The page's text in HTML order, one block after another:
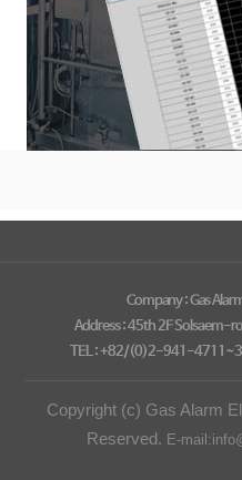
Company : Gas
Address : 45th 2F Solsaem-
TEL : +82/(0)2-941-4711~3
Copyright (c) Gas Alarm
Reserved. E-